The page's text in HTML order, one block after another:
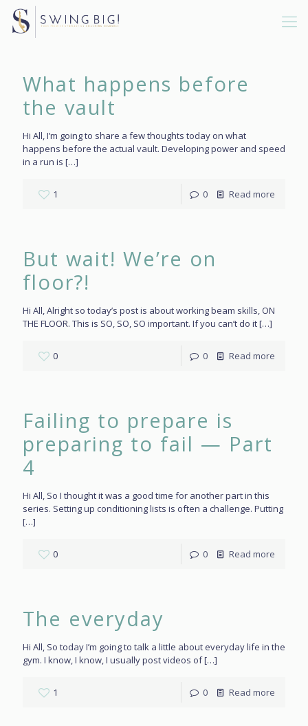
What happens before
the vault
Hi All, I’m going to share a few thoughts today on what
happens before the actual vault. Developing power and speed
in a run is […]
1 0 Read more
But wait! We’re on
floor?!
Hi All, Alright so today’s post is about working beam skills, ON
THE FLOOR. This is SO, SO, SO important. If you can’t do it[…]
0 0 Read more
Failing to prepare is
preparing to fail — Part
4
Hi All, So I thought it was a good time for another part in this
series. Setting up conditioning lists is often a challenge. Putting
[…]
0 0 Read more
The everyday
Hi All, So today I’m going to talk a little about everyday life in the
gym. I know, I know, I usually post videos of[…]
1 0 Read more